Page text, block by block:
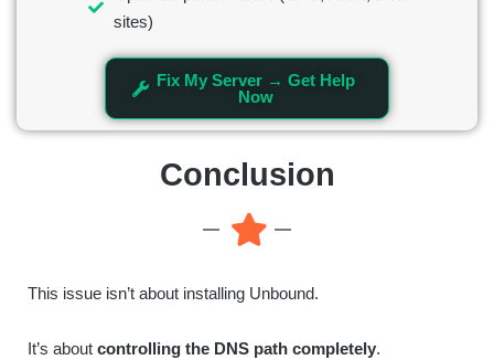
sites)
Fix My Server → Get Help
Now
Conclusion
This issue isn’t about installing Unbound.
It’s about controlling the DNS path completely.